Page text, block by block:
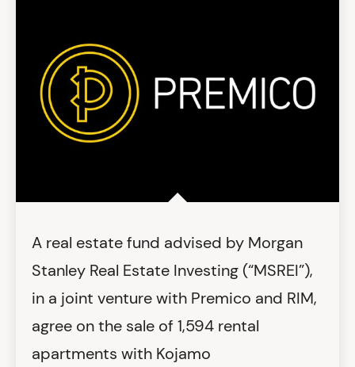
A real estate fund advised by Morgan
Stanley Real Estate Investing (“MSREI”),
in a joint venture with Premico and RIM,
agree on the sale of 1,594 rental
apartments with Kojamo